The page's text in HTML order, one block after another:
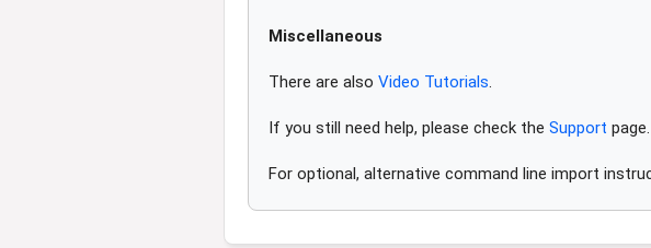
Miscellaneous
There are also Video Tutorials.
If you still need help, please check the Support page.
For optional, alternative command line import